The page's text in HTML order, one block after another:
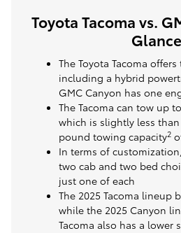
Toyota Tacoma vs.
Glance
The Toyota Tacoma
including a hybrid
GMC Canyon has one
The Tacoma can tow up
which is slightly less
pound towing capacity2
In terms of
two cab and two bed
just one of each
The 2025 Tacoma lineup
while the 2025 Canyon
Tacoma also has a lower